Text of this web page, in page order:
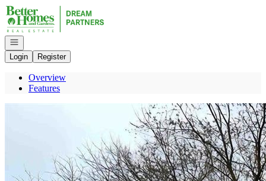
Go to: Homepage
Open navigation
Login
Register
Overview
Features